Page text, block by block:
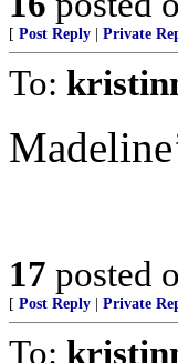
[ Post Reply Private
To:
17 posted
[ Post Reply Private
To: